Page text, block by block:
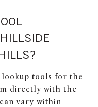
lookup tools for the
directly with the
vary within